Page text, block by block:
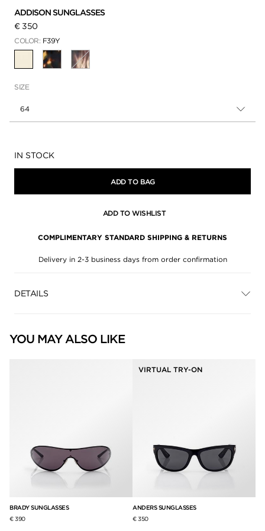
ADDISON SUNGLASSES
€ 350
COLOR: F39Y
SELECTED
SIZE
64
Availability:
IN STOCK
ADD TO BAG
ADD TO WISHLIST
COMPLIMENTARY STANDARD SHIPPING & RETURNS
Delivery in 2-3 business days from order confirmation
DETAILS
YOU MAY ALSO LIKE
BRADY SUNGLASSES
€ 390
VIRTUAL TRY-ON
ANDERS SUNGLASSES
€ 350